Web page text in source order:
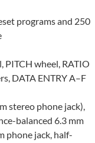
programs and 250
wheel, RATIO
DATA ENTRY A–F
stereo phone jack),
balanced 6.3 mm
phone jack, half-